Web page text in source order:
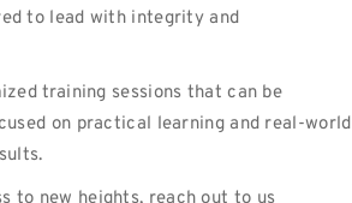
to lead with integrity and
training sessions that can be
on practical learning and real-world